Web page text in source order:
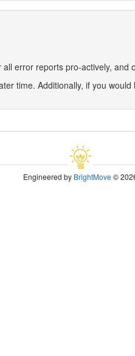
error reports pro-actively,
time. Additionally, if you
Engineered byBrightMove©